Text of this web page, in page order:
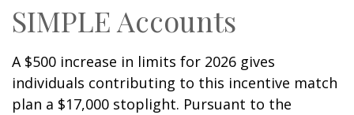
SIMPLE Accounts
A $500 increase in limits for 2026 gives
individuals contributing to this incentive match
plan a $17,000 stoplight. Pursuant to the